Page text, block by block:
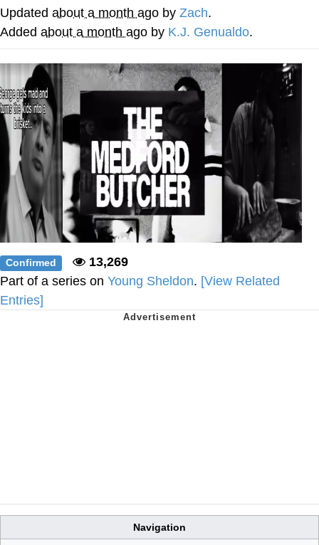
My Father-In-Law Is A Builder / We
Can't, We Don't Know How To Do It
Updated about a month ago by Zach.
Added about a month ago by K.J. Genualdo.
Confirmed
13,269
Part of a series on Young Sheldon. [View Related
Entries]
Navigation